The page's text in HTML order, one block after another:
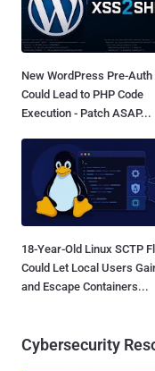
New WordPress Pre-Auth
Could Lead to PHP Code
Execution - Patch ASAP...
18-Year-Old Linux SCTP
Could Let Local Users
and Escape Containers...
Cybersecurity